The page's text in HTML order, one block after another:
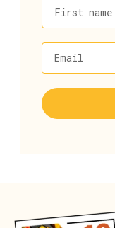
First name
Email